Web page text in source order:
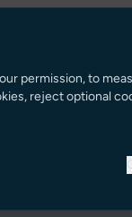
permission, to
reject optional